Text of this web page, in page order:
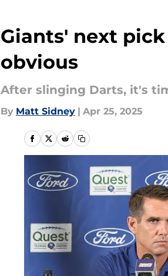
Giants' next
obvious
After slinging Darts, it's
By Matt Sidney | Apr 25, 2025